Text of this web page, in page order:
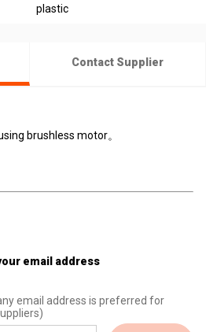
plastic
Contact Supplier
brushless motor。
email address
email address is preferred for